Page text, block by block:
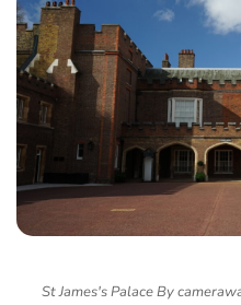
St James's Palace By